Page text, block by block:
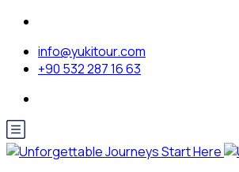
info@yukitour.com
+90 532 287 16 63